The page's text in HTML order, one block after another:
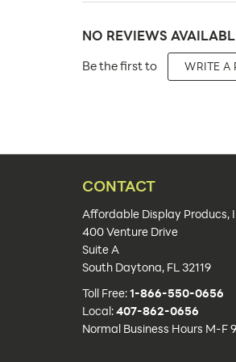
Placement Type:
Upload Artwork:
Features:
Actual Unit Weight
Lead Time:
NO REVIEWS
Be the first to WRITE A
CONTACT
Affordable Display Producs,
400 Venture Drive
Suite A
South Daytona, FL 32119
Toll Free:1-866-550-0656
Local:407-862-0656
Normal Business Hours M-F